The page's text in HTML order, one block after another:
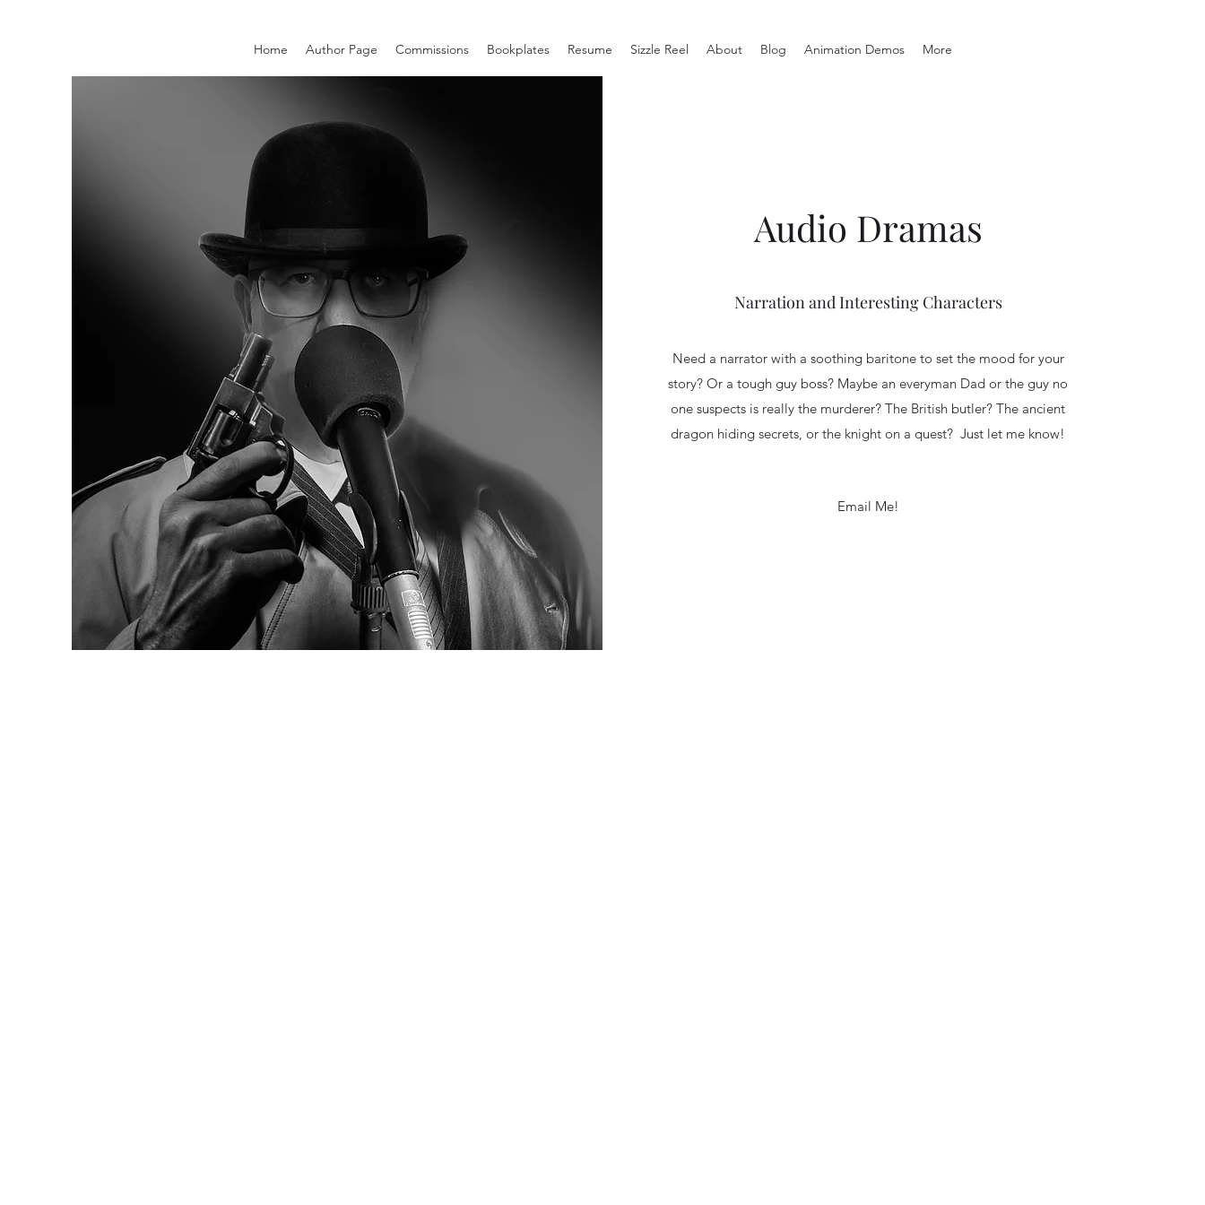
Home Author Page Commissions Bookplates Resume Sizzle Reel About Blog Animation Demos More
Audio Dramas
Narration and Interesting Characters
Need a narrator with a soothing baritone to set the mood for your
story? Or a tough guy boss? Maybe an everyman Dad or the guy no
one suspects is really the murderer? The British butler? The ancient
dragon hiding secrets, or the knight on a quest? Just let me know!
Email Me!